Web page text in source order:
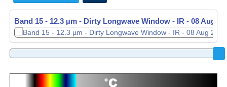
Band 15 - 12.3 µm - Dirty Longwave Window - IR - 08 Aug